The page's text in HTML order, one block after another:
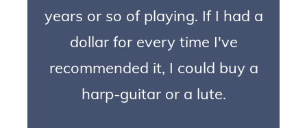
years or so of playing. If I had a
dollar for every time I've
recommended it, I could buy a
harp-guitar or a lute.